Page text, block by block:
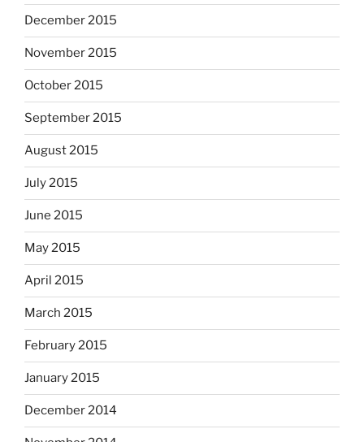
December 2015
November 2015
October 2015
September 2015
August 2015
July 2015
June 2015
May 2015
April 2015
March 2015
February 2015
January 2015
December 2014